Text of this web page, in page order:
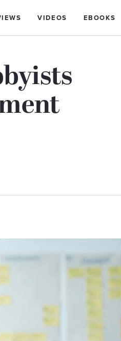
VIDEOS EBOOKS